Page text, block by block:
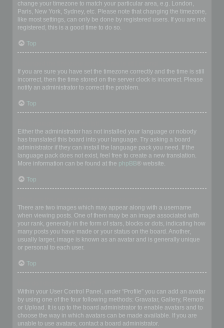
change your timezone to match your particular area, e.g. London,
Paris, New York, Sydney, etc. Please note that changing the timezone,
like most settings, can only be done by registered users. If you are not
registered, this is a good time to do so.
Top
If you are sure you have set the timezone correctly and the time is still
incorrect, then the time stored on the server clock is incorrect. Please
notify an administrator to correct the problem.
Top
Either the administrator has not installed your language or nobody
has translated this board into your language. Try asking a board
administrator if they can install the language pack you need. If the
language pack does not exist, feel free to create a new translation.
More information can be found at the phpBB® website.
Top
There are two images which may appear along with a username
when viewing posts. One of them may be an image associated with
your rank, generally in the form of stars, blocks or dots, indicating how
many posts you have made or your status on the board. Another,
usually larger, image is known as an avatar and is generally unique
or personal to each user.
Top
Within your User Control Panel, under “Profile” you can add an avatar
by using one of the four following methods: Gravatar, Gallery, Remote
or Upload. It is up to the board administrator to enable avatars and to
choose the way in which avatars can be made available. If you are
unable to use avatars, contact a board administrator.